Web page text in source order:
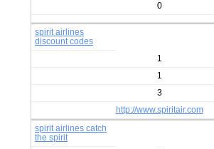
0
spirit airlines
discount codes
1
1
3
http://www.spiritair.com
spirit airlines catch
the spirit